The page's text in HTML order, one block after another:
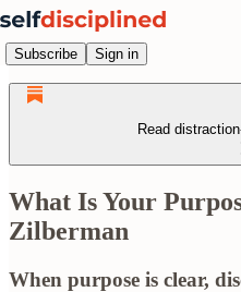
Subscribe Sign in
Read
What Is Your
Zilberman
When purpose is clear,